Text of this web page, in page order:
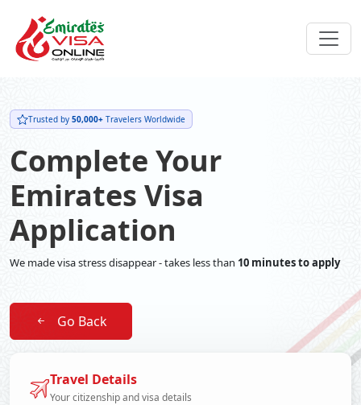
Trusted by 50,000+ Travelers Worldwide
Complete Your
Emirates Visa
Application
We made visa stress disappear - takes less than 10 minutes to apply
Go Back
Travel Details
Your citizenship and visa details